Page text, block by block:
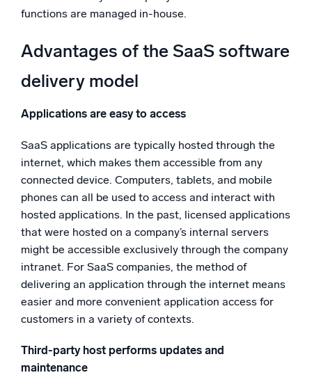
functions are managed in-house.
Advantages of the SaaS software
delivery model
Applications are easy to access
SaaS applications are typically hosted through the
internet, which makes them accessible from any
connected device. Computers, tablets, and mobile
phones can all be used to access and interact with
hosted applications. In the past, licensed applications
that were hosted on a company’s internal servers
might be accessible exclusively through the company
intranet. For SaaS companies, the method of
delivering an application through the internet means
easier and more convenient application access for
customers in a variety of contexts.
Third-party host performs updates and
maintenance